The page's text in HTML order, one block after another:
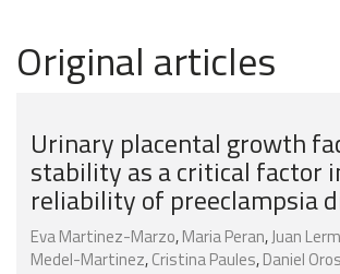
Original articles
Urinary placental growth
stability as a critical factor
reliability of preeclampsia
Eva Martinez-Marzo,Maria Peran,Juan
Medel-Martinez,Cristina Paules,Daniel Oros